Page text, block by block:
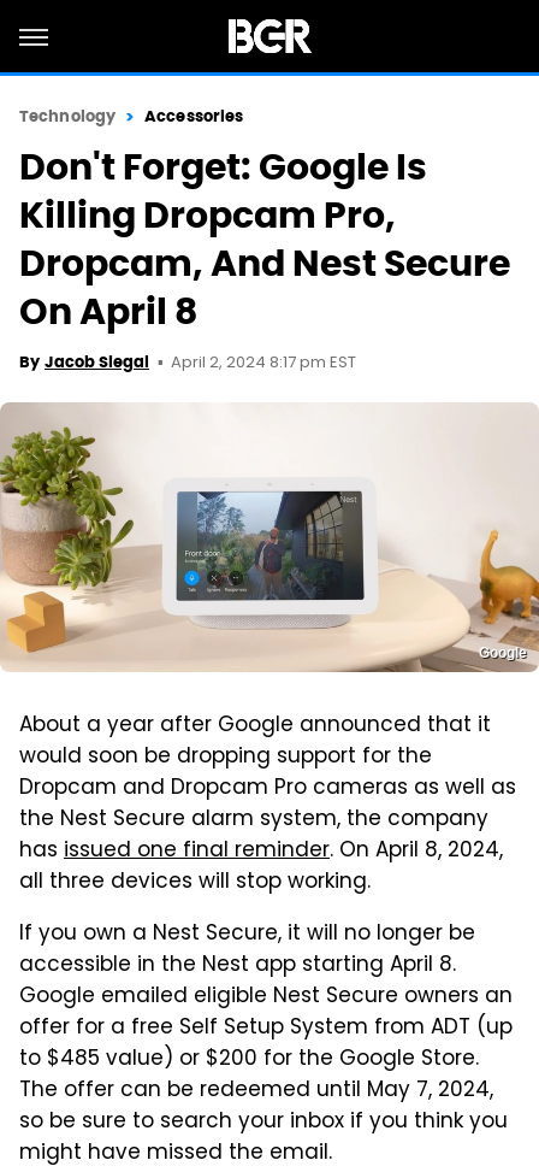
Technology Accessories
Don't Forget: Google Is
Killing Dropcam Pro,
Dropcam, And Nest Secure
On April 8
By Jacob Siegal April 2, 2024 8:17 pm EST
Google
About a year after Google announced that it
would soon be dropping support for the
Dropcam and Dropcam Pro cameras as well as
the Nest Secure alarm system, the company
has issued one final reminder. On April 8, 2024,
all three devices will stop working.
If you own a Nest Secure, it will no longer be
accessible in the Nest app starting April 8.
Google emailed eligible Nest Secure owners an
offer for a free Self Setup System from ADT (up
to $485 value) or $200 for the Google Store.
The offer can be redeemed until May 7, 2024,
so be sure to search your inbox if you think you
might have missed the email.